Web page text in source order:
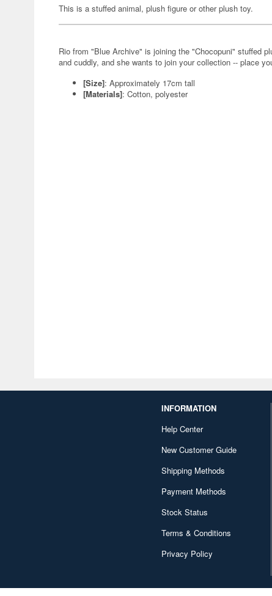
This is a stuffed animal, plush figure or other plush toy.
Rio from "Blue Archive" is joining the "Chocopuni" stuffed
and cuddly, and she wants to join your collection -- place
[Size]: Approximately 17cm tall
[Materials]: Cotton, polyester
INFORMATION
Help Center
New Customer Guide
Shipping Methods
Payment Methods
Stock Status
Terms & Conditions
Privacy Policy